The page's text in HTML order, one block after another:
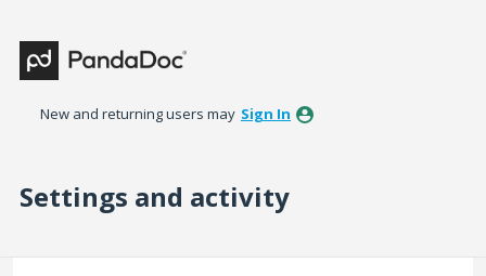
New and returning users may Sign In
Settings and activity